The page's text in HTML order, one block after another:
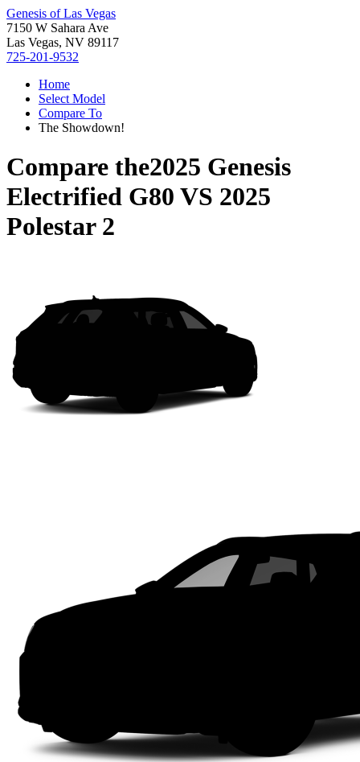
Genesis of Las Vegas
7150 W Sahara Ave
Las Vegas, NV 89117
725-201-9532
Home
Select Model
Compare To
The Showdown!
Compare the2025 Genesis
Electrified G80 VS 2025
Polestar 2